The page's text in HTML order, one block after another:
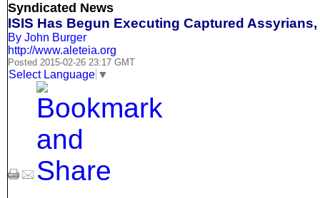
Syndicated News
ISIS Has Begun Executing Captured
By John Burger
http://www.aleteia.org
Posted 2015-02-26 23:17 GMT
Select Language ▼